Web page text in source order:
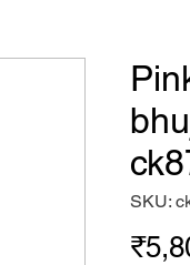
SKU: